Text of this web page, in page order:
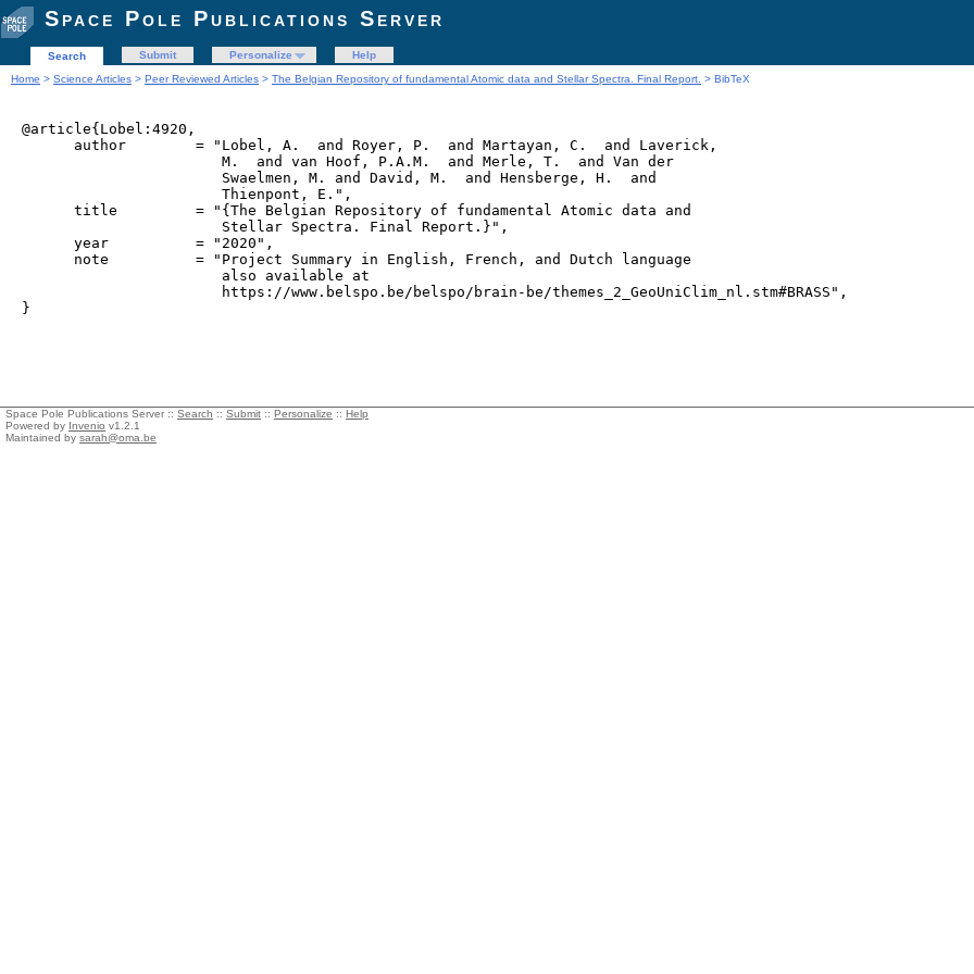
Space Pole Publications Server
Search Submit Personalize
Help
Home > Science Articles > Peer Reviewed Articles > The Belgian Repository of fundamental Atomic data and Stellar Spectra. Final Report. > BibTeX
@article{Lobel:4920,
      author        = "Lobel, A.  and Royer, P.  and Martayan, C.  and Laverick,
                       M.  and van Hoof, P.A.M.  and Merle, T.  and Van der
                       Swaelmen, M. and David, M.  and Hensberge, H.  and
                       Thienpont, E.",
      title         = "{The Belgian Repository of fundamental Atomic data and
                       Stellar Spectra. Final Report.}",
      year          = "2020",
      note          = "Project Summary in English, French, and Dutch language
                       also available at
                       https://www.belspo.be/belspo/brain-be/themes_2_GeoUniClim_nl.stm#BRASS",
Space Pole Publications Server :: Search :: Submit :: Personalize :: Help
Powered by Invenio v1.2.1
Maintained by sarah@oma.be